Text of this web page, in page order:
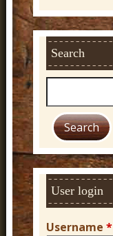
Search
e
c
h
User login
Username *